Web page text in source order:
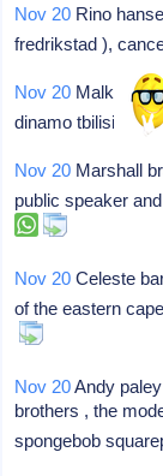
Nov 20 Rino
fredrikstad ),
Nov 20 Malkhaz
dinamo tbilisi ,
Nov 20 Marshall
public speaker
Nov 20 Celeste
of the eastern
Nov 20Andy
brothers , the
spongebob